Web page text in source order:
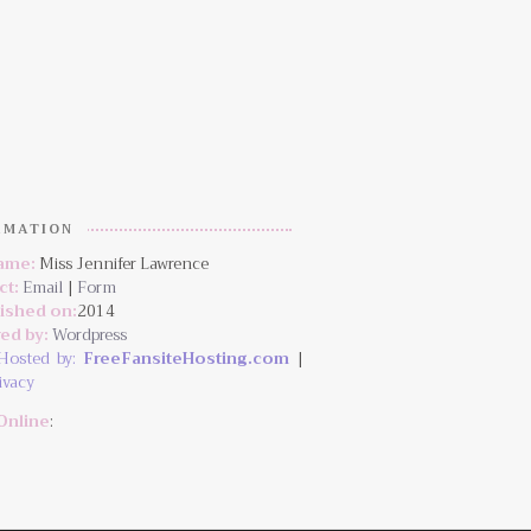
Miss Jennifer Lawrence
Email | Form
on:2014
by:Wordpress
by: FreeFansiteHosting.com |
: